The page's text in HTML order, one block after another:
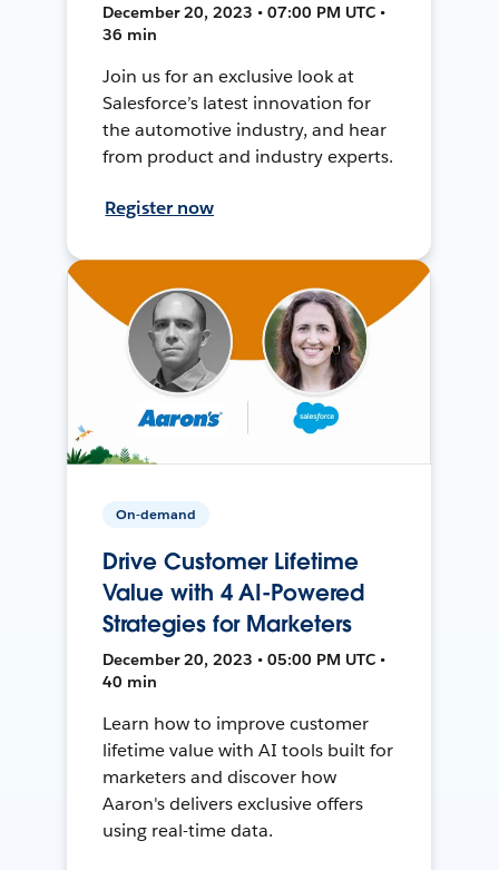
December 20, 2023 • 07:00 PM UTC •
36 min
Join us for an exclusive look at
Salesforce’s latest innovation for
the automotive industry, and hear
from product and industry experts.
Register now
On-demand
Drive Customer Lifetime
Value with 4 AI-Powered
Strategies for Marketers
December 20, 2023 • 05:00 PM UTC •
40 min
Learn how to improve customer
lifetime value with AI tools built for
marketers and discover how
Aaron's delivers exclusive offers
using real-time data.